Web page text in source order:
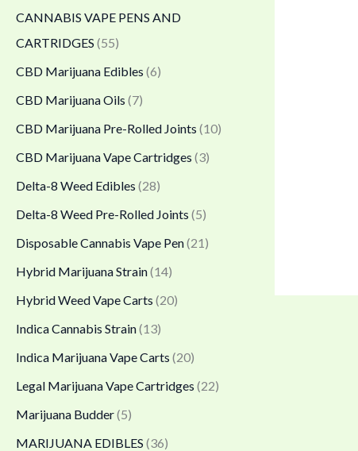
CANNABIS VAPE PENS AND
CARTRIDGES (55)
CBD Marijuana Edibles (6)
CBD Marijuana Oils (7)
CBD Marijuana Pre-Rolled Joints (10)
CBD Marijuana Vape Cartridges (3)
Delta-8 Weed Edibles (28)
Delta-8 Weed Pre-Rolled Joints (5)
Disposable Cannabis Vape Pen(21)
Hybrid Marijuana Strain(14)
Hybrid Weed Vape Carts (20)
Indica Cannabis Strain(13)
Indica Marijuana Vape Carts (20)
Legal Marijuana Vape Cartridges (22)
Marijuana Budder(5)
MARIJUANA EDIBLES (36)
r
o
u
g
h
$
1
0
.
0
0